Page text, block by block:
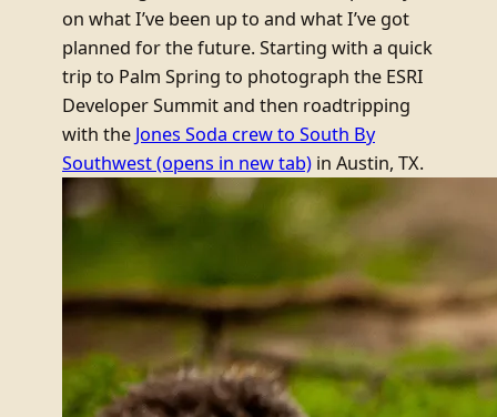
on what I’ve been up to and what I’ve got
planned for the future. Starting with a quick
trip to Palm Spring to photograph the ESRI
Developer Summit and then roadtripping
with the Jones Soda crew to South By
Southwest(opens in new tab) in Austin, TX.